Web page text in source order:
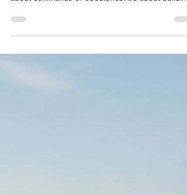
owners, I quickly realized that training is not just
about commands or obedience. It’s about